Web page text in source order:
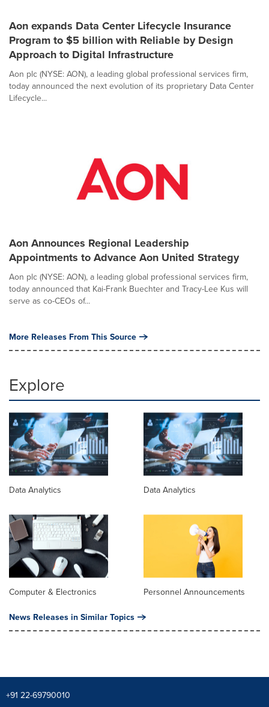
Aon expands Data Center Lifecycle Insurance
Program to $5 billion with Reliable by Design
Approach to Digital Infrastructure
Aon plc (NYSE: AON), a leading global professional services firm,
today announced the next evolution of its proprietary Data Center
Lifecycle...
Aon Announces Regional Leadership
Appointments to Advance Aon United Strategy
Aon plc (NYSE: AON), a leading global professional services firm,
today announced that Kai-Frank Buechter and Tracy-Lee Kus will
serve as co-CEOs of...
More Releases From This Source
Explore
Data Analytics Data Analytics
Computer & Electronics Personnel Announcements
News Releases in Similar Topics
+91 22-69790010